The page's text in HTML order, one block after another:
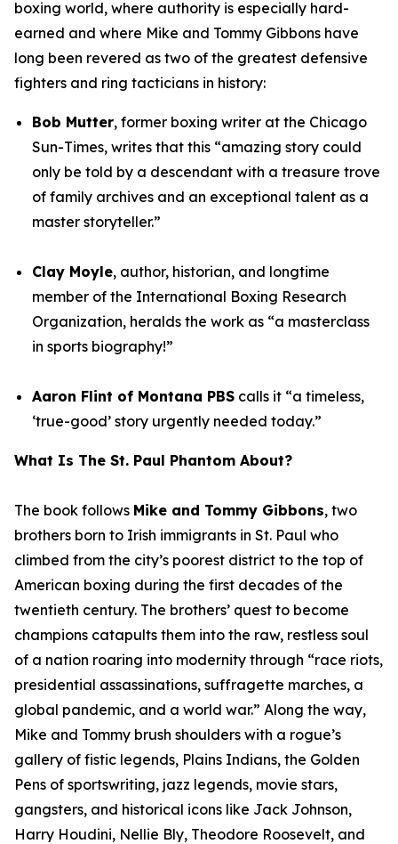
boxing world, where authority is especially hard-
earned and where Mike and Tommy Gibbons have
long been revered as two of the greatest defensive
fighters and ring tacticians in history:
Bob Mutter, former boxing writer at the Chicago
Sun-Times, writes that this “amazing story could
only be told by a descendant with a treasure trove
of family archives and an exceptional talent as a
master storyteller.”
Clay Moyle, author, historian, and longtime
member of the International Boxing Research
Organization, heralds the work as “a masterclass
in sports biography!”
Aaron Flint of Montana PBS calls it “a timeless,
‘true-good’ story urgently needed today.”
What Is The St. Paul Phantom About?
The book follows Mike and Tommy Gibbons, two
brothers born to Irish immigrants in St. Paul who
climbed from the city’s poorest district to the top of
American boxing during the first decades of the
twentieth century. The brothers’ quest to become
champions catapults them into the raw, restless soul
of a nation roaring into modernity through “race riots,
presidential assassinations, suffragette marches, a
global pandemic, and a world war.” Along the way,
Mike and Tommy brush shoulders with a rogue’s
gallery of fistic legends, Plains Indians, the Golden
Pens of sportswriting, jazz legends, movie stars,
gangsters, and historical icons like Jack Johnson,
Harry Houdini, Nellie Bly, Theodore Roosevelt, and